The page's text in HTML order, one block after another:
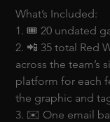
What’s Included:
1. 🎟 20 undated
2. 📲 35 total Red
across the team’s
platform for each
the graphic and
3. ✉️ One email